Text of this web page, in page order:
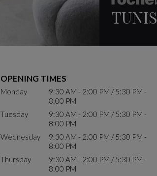
TUNIS
OPENING TIMES
Monday
9:30 AM - 2:00 PM / 5:30 PM -
8:00 PM
Tuesday
9:30 AM - 2:00 PM / 5:30 PM -
8:00 PM
Wednesday
9:30 AM - 2:00 PM / 5:30 PM -
8:00 PM
Thursday
9:30 AM - 2:00 PM / 5:30 PM -
8:00 PM